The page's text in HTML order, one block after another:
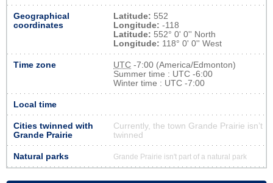
Geographical
coordinates
Latitude: 552
Longitude: -118
Latitude: 552° 0' 0'' North
Longitude: 118° 0' 0'' West
Time zone UTC -7:00 (America/Edmonton)
Summer time : UTC -6:00
Winter time : UTC -7:00
Local time
Cities twinned with
Grande Prairie
Currently, the town Grande Prairie isn’t
twinned
Natural parks Grande Prairie isn't part of a natural park